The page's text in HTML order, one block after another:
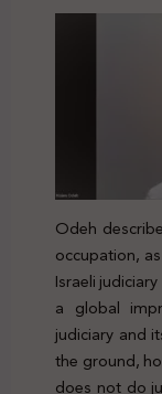
Odeh
occupation,
Israeli
a global
judiciary and
the ground,
does not do